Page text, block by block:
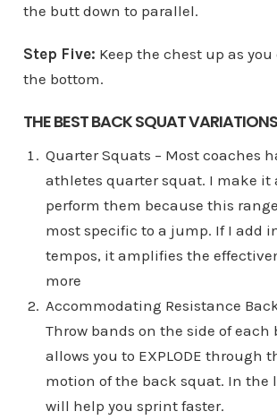
the butt down to parallel.
Step Five: Keep the chest up as
the bottom.
THE BEST BACK SQUAT
Quarter Squats – Most coaches
athletes quarter squat. I make it
perform them because this
most specific to a jump. If I add
tempos, it amplifies the
more
Accommodating Resistance
Throw bands on the side of each
allows you to EXPLODE through
motion of the back squat. In the
will help you sprint faster.